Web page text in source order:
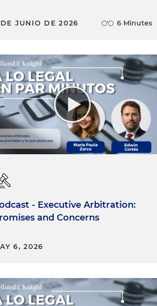
JUNIO DE 2026 6 Minutes
- Executive Arbitration:
and Concerns
6, 2026